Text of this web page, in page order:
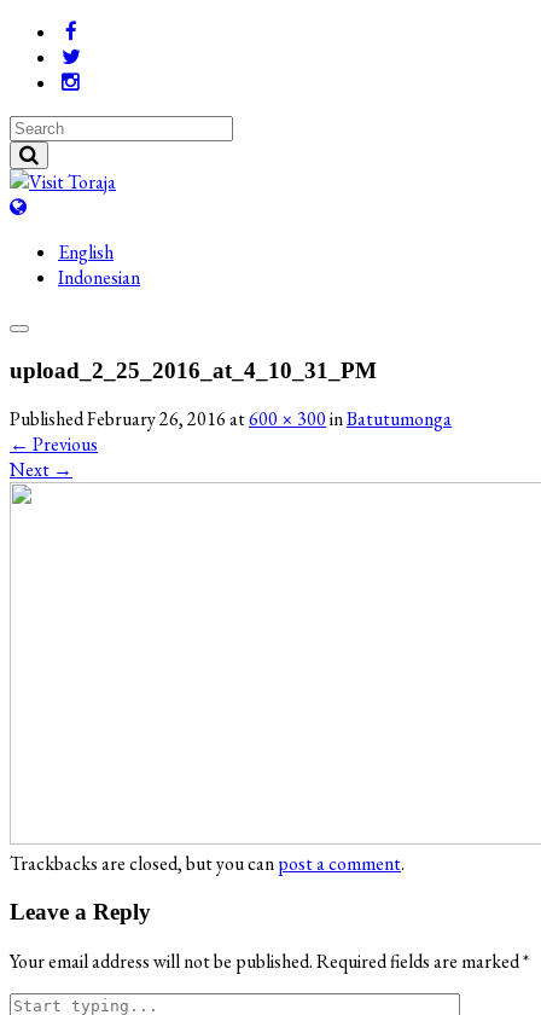
English
Indonesian
upload_2_25_2016_at_4_10_31_PM
PublishedFebruary 26, 2016at600 × 300inBatutumonga
← Previous
Next →
Trackbacks are closed, but you canpost a comment.
Leave a Reply
Your email address will not be published.Required fields are marked*